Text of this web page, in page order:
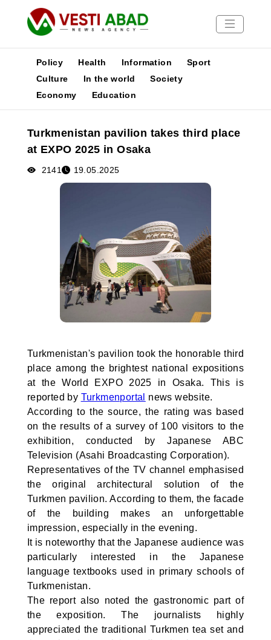
News
Media
Poster
Policy Health Information
Sport
Culture
In the world
Society
Economy
Education
Turkmenistan pavilion takes third place
at EXPO 2025 in Osaka
2141 19.05.2025
Turkmenistan's pavilion took the honorable third
place among the brightest national expositions
at the World EXPO 2025 in Osaka. This is
reported by Turkmenportal
news website.
According to the source, the rating was based
on the results of a survey of 100 visitors to the
exhibition, conducted by Japanese ABC
Television (Asahi Broadcasting Corporation).
Representatives of the TV channel emphasised
the original architectural solution of the
Turkmen pavilion. According to them, the facade
of the building makes an unforgettable
impression, especially in the evening.
It is noteworthy that the Japanese audience was
particularly interested in the Japanese
language textbooks used in primary schools of
Turkmenistan.
The report also noted the gastronomic part of
the exposition. The journalists highly
appreciated the traditional Turkmen tea set and